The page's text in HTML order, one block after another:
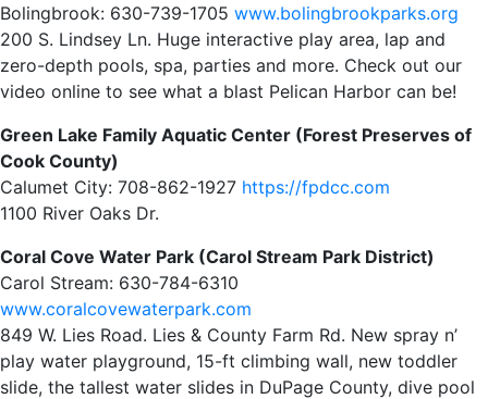
Bolingbrook: 630-739-1705 www.bolingbrookparks.org
200 S. Lindsey Ln. Huge interactive play area, lap and
zero-depth pools, spa, parties and more. Check out our
video online to see what a blast Pelican Harbor can be!
Green Lake Family Aquatic Center (Forest Preserves of
Cook County)
Calumet City: 708-862-1927 https://fpdcc.com
1100 River Oaks Dr.
Coral Cove Water Park (Carol Stream Park District)
Carol Stream: 630-784-6310
www.coralcovewaterpark.com
849 W. Lies Road. Lies & County Farm Rd. New spray n’
play water playground, 15-ft climbing wall, new toddler
slide, the tallest water slides in DuPage County, dive pool